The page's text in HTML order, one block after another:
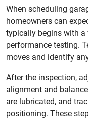
When scheduling
homeowners can
typically begins with
performance testing.
moves and identify
After the inspection,
alignment and
are lubricated, and
positioning. These